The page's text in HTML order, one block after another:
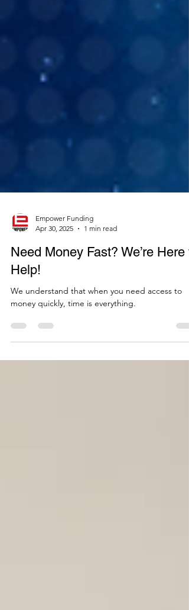
Apr 30, 2025
1 min read
Need Money Fast? We’re Here
Help!
money quickly, time is everything.